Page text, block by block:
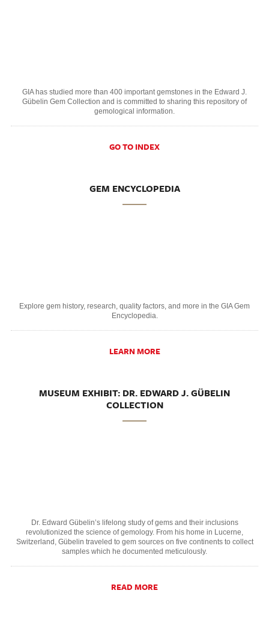
GIA has studied more than 400 important gemstones in the Edward J.
Gübelin Gem Collection and is committed to sharing this repository of
gemological information.
GO TO INDEX
GEM ENCYCLOPEDIA
Explore gem history, research, quality factors, and more in the GIA Gem
Encyclopedia.
LEARN MORE
MUSEUM EXHIBIT: DR. EDWARD J. GÜBELIN
COLLECTION
Dr. Edward Gübelin’s lifelong study of gems and their inclusions
revolutionized the science of gemology. From his home in Lucerne,
Switzerland, Gübelin traveled to gem sources on five continents to collect
samples which he documented meticulously.
READ MORE